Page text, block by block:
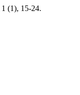
1 (1), 15-24.